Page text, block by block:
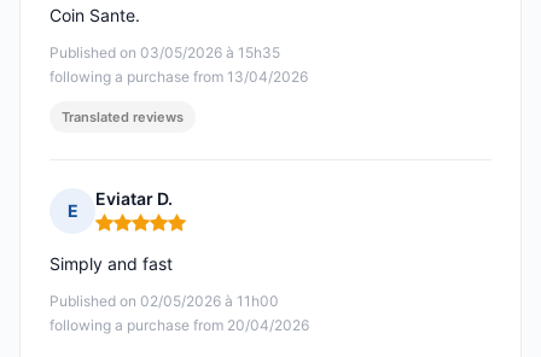
Published on 03/05/2026 à 15h35
following a purchase from 13/04/2026
Coin Sante.
Translated reviews
E
Eviatar D.
Rating: 5 out of 5
Published on 02/05/2026 à 11h00
following a purchase from 20/04/2026
Simply and fast